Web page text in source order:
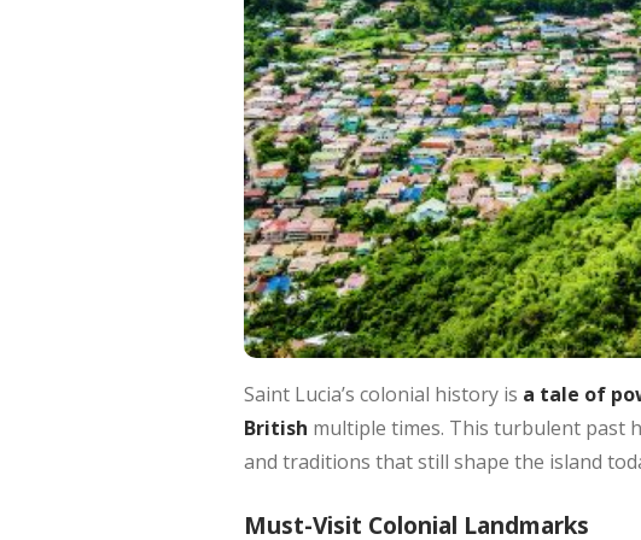
Saint Lucia’s colonial history is a tale of
British multiple times. This turbulent past
and traditions that still shape the island
Must-Visit Colonial Landmarks